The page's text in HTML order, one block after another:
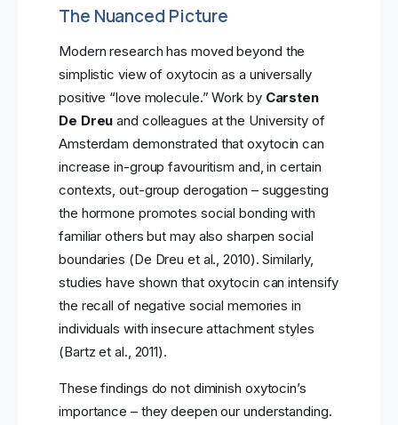
The Nuanced Picture
Modern research has moved beyond the
simplistic view of oxytocin as a universally
positive “love molecule.” Work by Carsten
De Dreu and colleagues at the University of
Amsterdam demonstrated that oxytocin can
increase in-group favouritism and, in certain
contexts, out-group derogation – suggesting
the hormone promotes social bonding with
familiar others but may also sharpen social
boundaries (De Dreu et al., 2010). Similarly,
studies have shown that oxytocin can intensify
the recall of negative social memories in
individuals with insecure attachment styles
(Bartz et al., 2011).
These findings do not diminish oxytocin’s
importance – they deepen our understanding.